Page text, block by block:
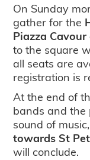
On Sunday
gather for the
Piazza
to the square
all seats are
registration is
At the end of
bands and the
sound of
towards St
will conclude.